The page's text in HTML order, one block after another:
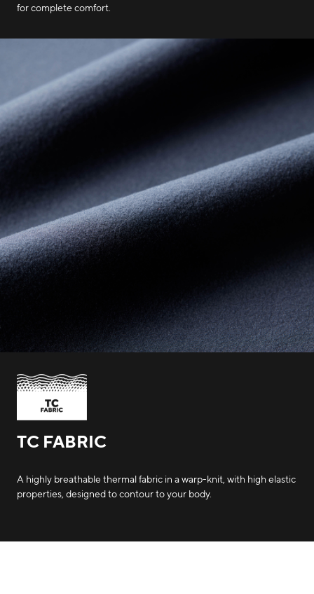
for complete comfort.
TC FABRIC
A highly breathable thermal fabric in a warp-knit, with high elastic
properties, designed to contour to your body.